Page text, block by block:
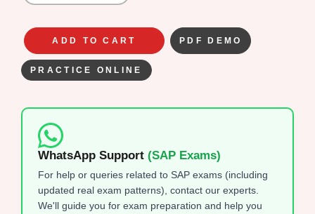
ADD TO CART PDF DEMO
PRACTICE ONLINE
WhatsApp Support (SAP Exams)
For help or queries related to SAP exams (including
updated real exam patterns), contact our experts.
We'll guide you for exam preparation and help you